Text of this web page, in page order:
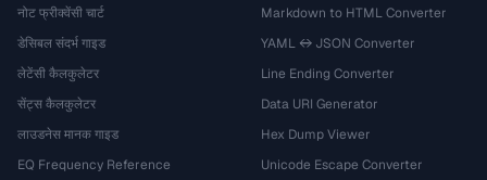
नोट फ्रीक्वेंसी चार्ट
डेसिबल संदर्भ गाइड
लेटेंसी कैलकुलेटर
सेंट्स कैलकुलेटर
लाउडनेस मानक गाइड
EQ Frequency Reference
Markdown to HTML Converter
YAML ↔ JSON Converter
Line Ending Converter
Data URI Generator
Hex Dump Viewer
Unicode Escape Converter